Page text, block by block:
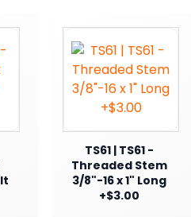
TS61 | TS61 -
Threaded Stem
3/8"-16 x 1" Long
+$3.00